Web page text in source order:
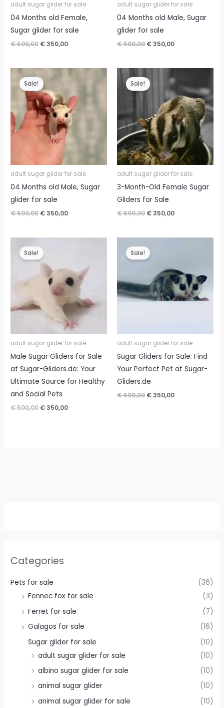
Categories
Pets for sale
(36)
Fennec fox for sale
(3)
Ferret for sale
(7)
Galagos for sale
(16)
Sugar glider for sale
(10)
adult sugar glider for sale
(10)
albino sugar glider for sale
(10)
animal sugar glider
(10)
animal sugar glider for sale
(10)
adult sugar glider for sale
04 Months old Female,
Sugar glider for sale
€500,00 Original
€ 500,00.
€350,00Current
€ 350,00.
adult sugar glider for sale
04 Months old Male, Sugar
glider for sale
€500,00 Original
€ 500,00.
€350,00Current
€ 350,00.
Sale!
adult sugar glider for sale
04 Months old Male, Sugar
glider for sale
€500,00 Original
€ 500,00.
€350,00Current
€ 350,00.
Sale!
adult sugar glider for sale
3-Month-Old Female Sugar
Gliders for Sale
€500,00 Original
€ 500,00.
€350,00Current
€ 350,00.
Sale!
adult sugar glider for sale
Male Sugar Gliders for Sale
at Sugar-Gliders.de: Your
Ultimate Source for Healthy
and Social Pets
€500,00 Original
€350,00Current
Sale!
adult sugar glider for sale
Sugar Gliders for Sale: Find
Your Perfect Pet at Sugar-
Gliders.de
€500,00 Original
€350,00Current